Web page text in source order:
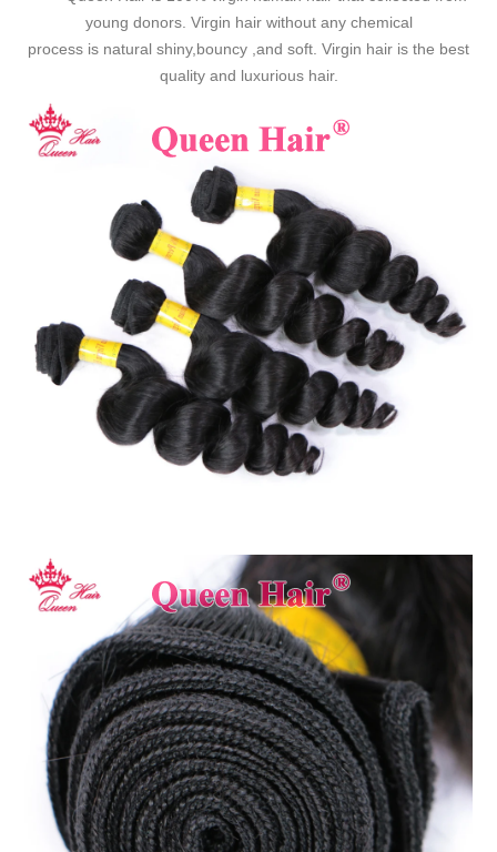
young donors. Virgin hair without any chemical
process is natural shiny,bouncy ,and soft. Virgin hair is the best
quality and luxurious hair.